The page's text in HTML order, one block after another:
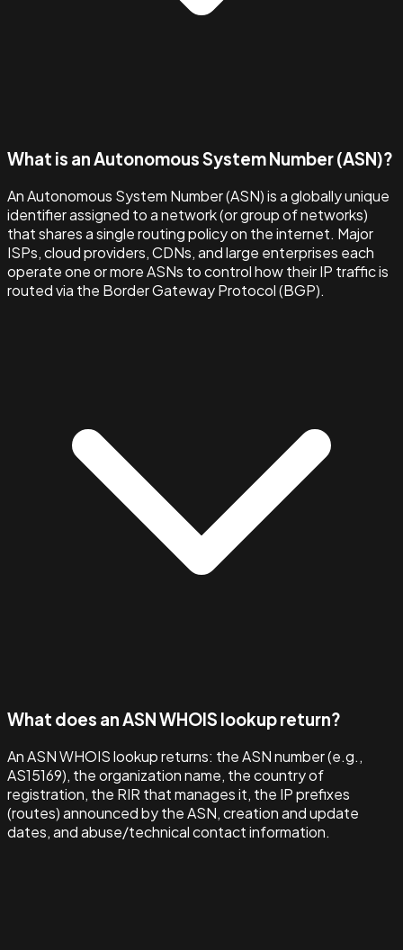
What is an Autonomous System Number (ASN)?
An Autonomous System Number (ASN) is a globally unique
identifier assigned to a network (or group of networks)
that shares a single routing policy on the internet. Major
ISPs, cloud providers, CDNs, and large enterprises each
operate one or more ASNs to control how their IP traffic is
routed via the Border Gateway Protocol (BGP).
What does an ASN WHOIS lookup return?
An ASN WHOIS lookup returns: the ASN number (e.g.,
AS15169), the organization name, the country of
registration, the RIR that manages it, the IP prefixes
(routes) announced by the ASN, creation and update
dates, and abuse/technical contact information.